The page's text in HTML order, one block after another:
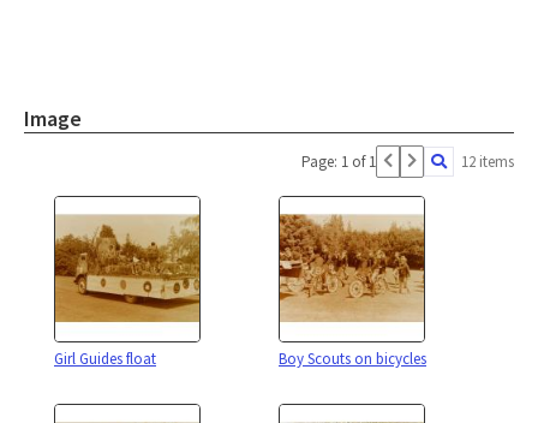
Image
Page: 1 of 1 12 items
Girl Guides float Boy Scouts on bicycles